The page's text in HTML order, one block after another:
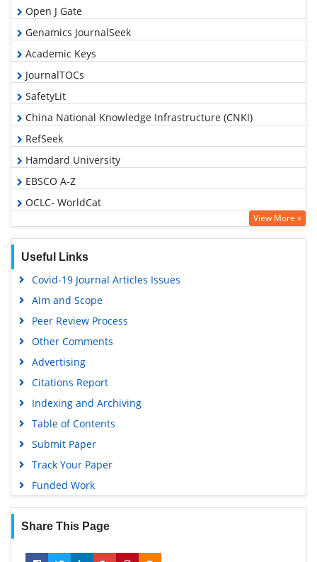
Open J Gate
Genamics JournalSeek
Academic Keys
JournalTOCs
SafetyLit
China National Knowledge Infrastructure (CNKI)
RefSeek
Hamdard University
EBSCO A-Z
OCLC- WorldCat
Proquest Summons
Geneva Foundation for Medical Education and Research
Google Scholar
View More »
Useful Links
Covid-19 Journal Articles Issues
Aim and Scope
Peer Review Process
Other Comments
Advertising
Citations Report
Indexing and Archiving
Table of Contents
Submit Paper
Track Your Paper
Funded Work
Share This Page